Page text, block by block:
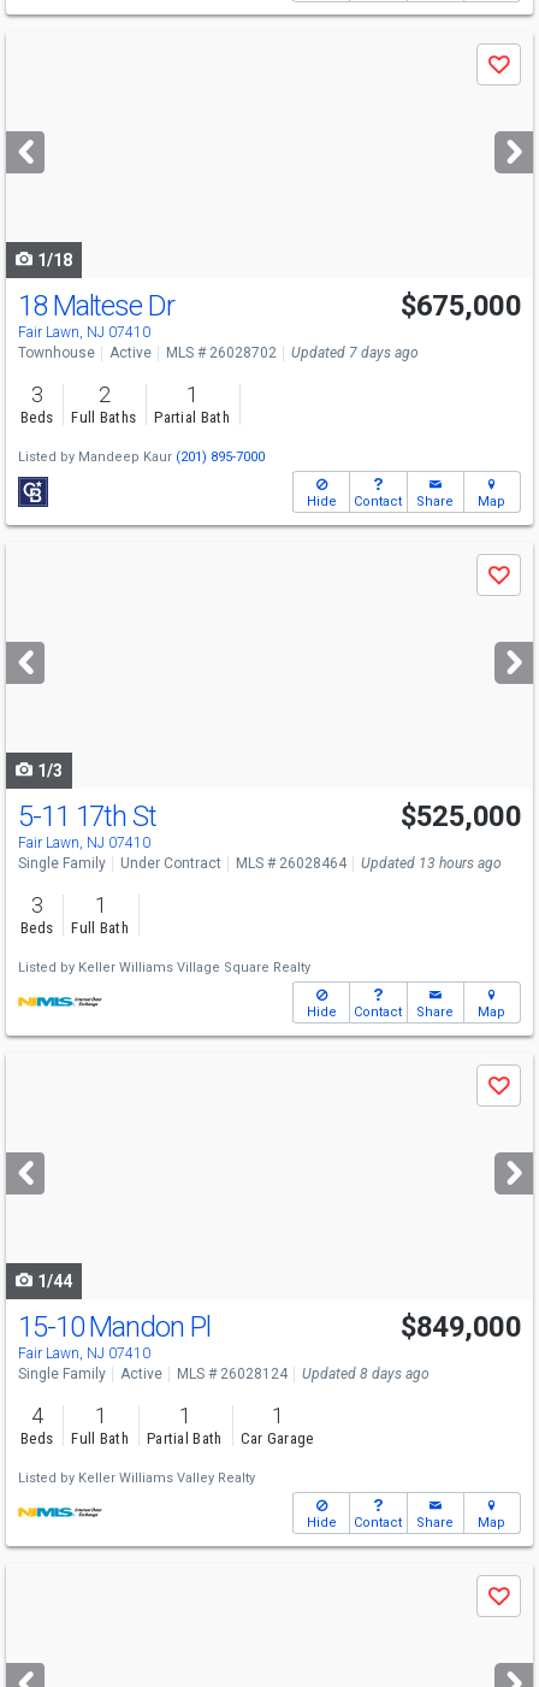
next
buttons
Save
1/18
18 Maltese Dr
Fair Lawn, NJ 07410
$675,000
Townhouse Active MLS # 26028702 Updated 7 days ago
3
Beds
2
Full Baths
1
Partial Bath
Listed by Mandeep Kaur (201) 895-7000
Hide Contact Share Map
next
buttons
Save
1/3
5-11 17th St
Fair Lawn, NJ 07410
$525,000
Single Family Under Contract MLS # 26028464 Updated 13 hours ago
3
Beds
1
Full Bath
Listed by Keller Williams Village Square Realty
Hide Contact Share Map
next
buttons
Save
1/44
15-10 Mandon Pl
Fair Lawn, NJ 07410
$849,000
Single Family Active MLS # 26028124 Updated 8 days ago
4
Beds
1
Full Bath
1
Partial Bath
1
Car Garage
Listed by Keller Williams Valley Realty
Hide Contact Share Map
next
Save